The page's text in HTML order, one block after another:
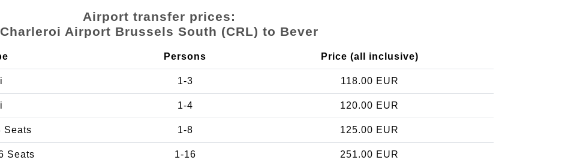
Airport transfer prices:
Charleroi Airport Brussels South (CRL) to Bever
Persons Price (all inclusive)
1-3 118.00 EUR
1-4 120.00 EUR
Seats 1-8 125.00 EUR
Seats 1-16 251.00 EUR